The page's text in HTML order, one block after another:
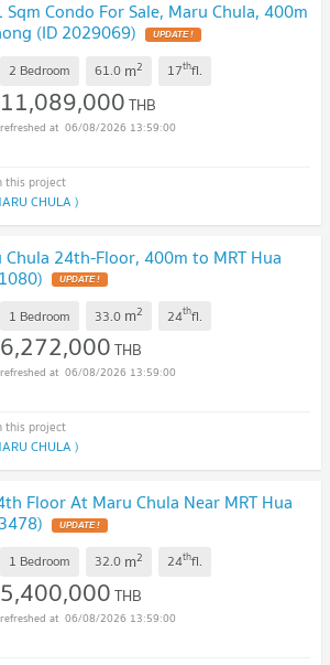
Condo For Sale, Maru Chula, 400m
(ID 2029069) UPDATE !
2 Bedroom 61.0 m2 17thfl.
11,089,000THB
06/08/2026 13:59:00
CHULA )
Chula 24th-Floor, 400m to MRT Hua
UPDATE !
1 Bedroom 33.0 m2 24thfl.
6,272,000THB
06/08/2026 13:59:00
CHULA )
Floor At Maru Chula Near MRT Hua
UPDATE !
1 Bedroom 32.0 m2 24thfl.
5,400,000THB
06/08/2026 13:59:00